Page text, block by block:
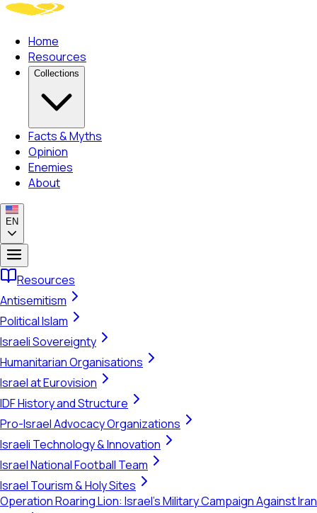
Home
Resources
Collections
Facts & Myths
Opinion
Enemies
About
EN
Resources
Antisemitism
Political Islam
Israeli Sovereignty
Humanitarian Organisations
Israel at Eurovision
IDF History and Structure
Pro-Israel Advocacy Organizations
Israeli Technology & Innovation
Israel National Football Team
Israel Tourism & Holy Sites
Operation Roaring Lion: Israel's Military Campaign Against Iran